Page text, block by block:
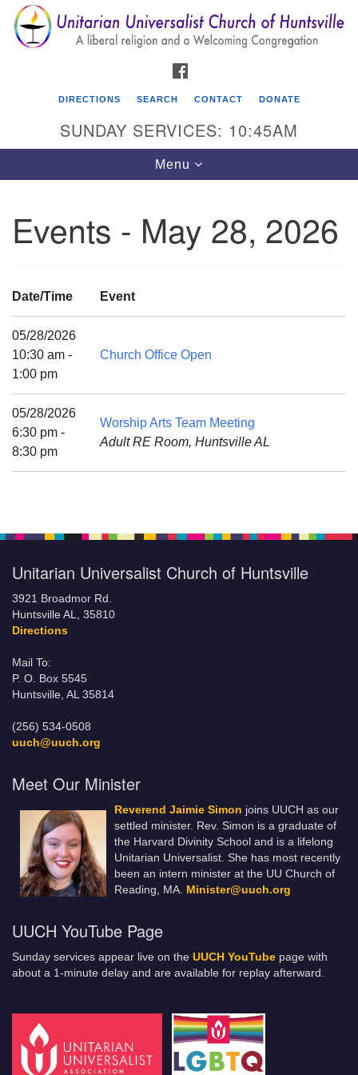
Search
for:
Search
Google
Map
Unitarian Universalist Church of Huntsville
Directions
Mail To:
Huntsville, AL 35814
(256) 534-0508
uuch@uuch.org
DIRECTIONS SEARCH CONTACT DONATE
SUNDAY SERVICES: 10:45AM
Toggle
navigation
Menu
Events - May 28, 2026
Date/Time Event
05/28/2026
10:30 am -
1:00 pm
Church Office Open
05/28/2026
6:30 pm -
8:30 pm
Worship Arts Team Meeting
Adult RE Room, Huntsville AL
Unitarian Universalist Church of Huntsville
3921 Broadmor Rd.
Huntsville AL, 35810
Directions
Mail To:
P. O. Box 5545
Huntsville, AL 35814
(256) 534-0508
uuch@uuch.org
Meet Our Minister
Reverend Jaimie Simon joins UUCH as our
settled minister. Rev. Simon is a graduate of
the Harvard Divinity School and is a lifelong
Unitarian Universalist. She has most recently
been an intern minister at the UU Church of
Reading, MA. Minister@uuch.org
UUCH YouTube Page
Sunday services appear live on the UUCH YouTube page with
about a 1-minute delay and are available for replay afterward.